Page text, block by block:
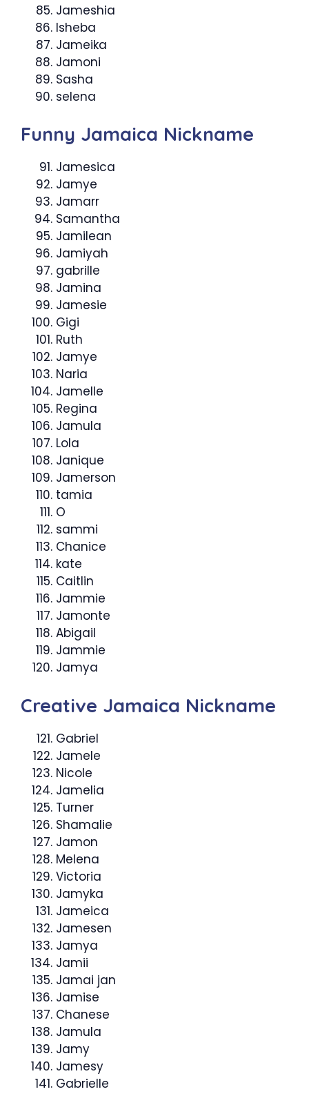
Jameshia
Isheba
Jameika
Jamoni
Sasha
selena
Funny Jamaica Nickname
Jamesica
Jamye
Jamarr
Samantha
Jamilean
Jamiyah
gabrille
Jamina
Jamesie
Gigi
Ruth
Jamye
Naria
Jamelle
Regina
Jamula
Lola
Janique
Jamerson
tamia
O
sammi
Chanice
kate
Caitlin
Jammie
Jamonte
Abigail
Jammie
Jamya
Creative Jamaica Nickname
Gabriel
Jamele
Nicole
Jamelia
Turner
Shamalie
Jamon
Melena
Victoria
Jamyka
Jameica
Jamesen
Jamya
Jamii
Jamai jan
Jamise
Chanese
Jamula
Jamy
Jamesy
Gabrielle